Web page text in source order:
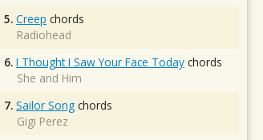
5. Creep chords
Radiohead
6. I Thought I Saw Your Face Today chords
She and Him
7. Sailor Song chords
Gigi Perez